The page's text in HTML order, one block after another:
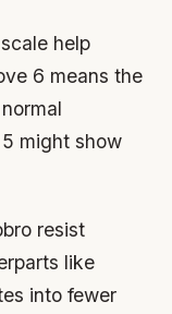
help
6 means the
might show
resist
like
into fewer